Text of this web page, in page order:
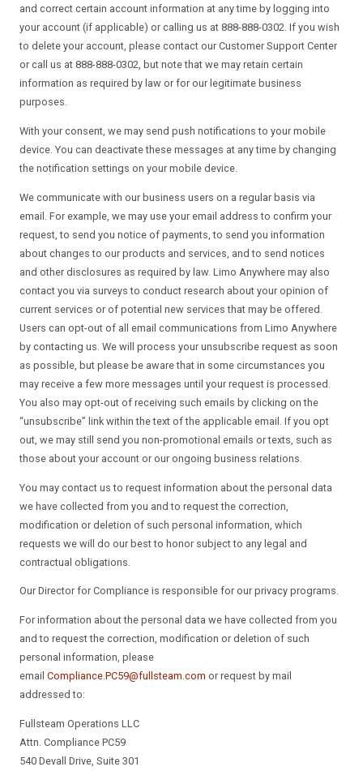
and correct certain account information at any time by logging into
your account (if applicable) or calling us at 888-888-0302. If you wish
to delete your account, please contact our Customer Support Center
or call us at 888-888-0302, but note that we may retain certain
information as required by law or for our legitimate business
purposes.
With your consent, we may send push notifications to your mobile
device. You can deactivate these messages at any time by changing
the notification settings on your mobile device.
We communicate with our business users on a regular basis via
email. For example, we may use your email address to confirm your
request, to send you notice of payments, to send you information
about changes to our products and services, and to send notices
and other disclosures as required by law. Limo Anywhere may also
contact you via surveys to conduct research about your opinion of
current services or of potential new services that may be offered.
Users can opt-out of all email communications from Limo Anywhere
by contacting us. We will process your unsubscribe request as soon
as possible, but please be aware that in some circumstances you
may receive a few more messages until your request is processed.
You also may opt-out of receiving such emails by clicking on the
“unsubscribe” link within the text of the applicable email. If you opt
out, we may still send you non-promotional emails or texts, such as
those about your account or our ongoing business relations.
You may contact us to request information about the personal data
we have collected from you and to request the correction,
modification or deletion of such personal information, which
requests we will do our best to honor subject to any legal and
contractual obligations.
Our Director for Compliance is responsible for our privacy programs.
For information about the personal data we have collected from you
and to request the correction, modification or deletion of such
personal information, please
email Compliance.PC59@fullsteam.com or request by mail
addressed to:
Fullsteam Operations LLC
Attn. Compliance PC59
540 Devall Drive, Suite 301